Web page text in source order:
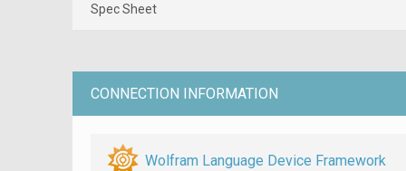
Spec Sheet
CONNECTION INFORMATION
Wolfram Language Device Framework